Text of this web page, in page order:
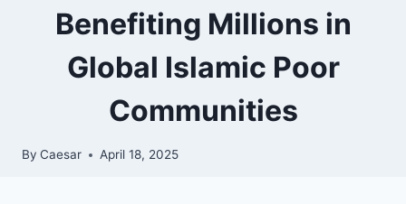
Benefiting Millions in
Global Islamic Poor
Communities
By Caesar April 18, 2025